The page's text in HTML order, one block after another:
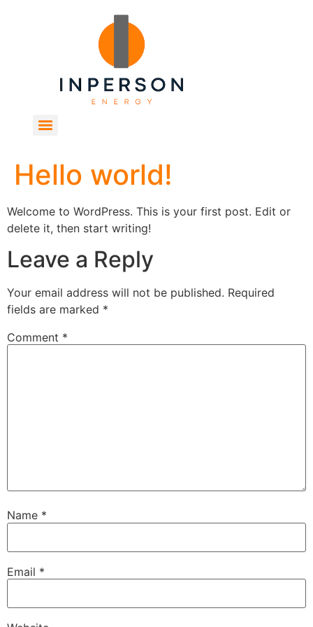
Hello world!
Welcome to WordPress. This is your first post. Edit or
delete it, then start writing!
Leave a Reply
Your email address will not be published. Required
fields are marked *
Comment *
Name *
Email *